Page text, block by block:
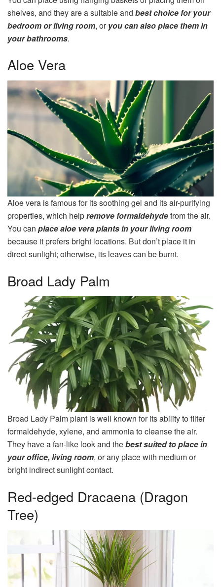
shelves, and they are a suitable and best choice for your
bedroom or living room, oryou can also place them in
your bathrooms.
Aloe Vera
Aloe vera is famous for its soothing gel and its air-purifying
properties, which helpremove formaldehydefrom the air.
You can place aloe vera plants in your living room
because it prefers bright locations. But don’t place it in
direct sunlight; otherwise, its leaves can be burnt.
Broad Lady Palm
Broad Lady Palm plant is well known for its ability to filter
formaldehyde, xylene, and ammonia to cleanse the air.
They have a fan-like look and thebest suited to place in
your office, living room, or any place with medium or
bright indirect sunlight contact.
Red-edged Dracaena (Dragon
Tree)